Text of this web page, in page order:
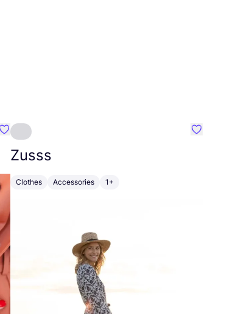
Favourite Johanna
Zusss
Clothes Accessories 1+